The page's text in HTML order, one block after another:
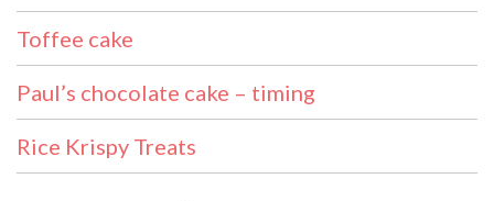
Toffee cake
Paul’s chocolate cake – timing
Rice Krispy Treats